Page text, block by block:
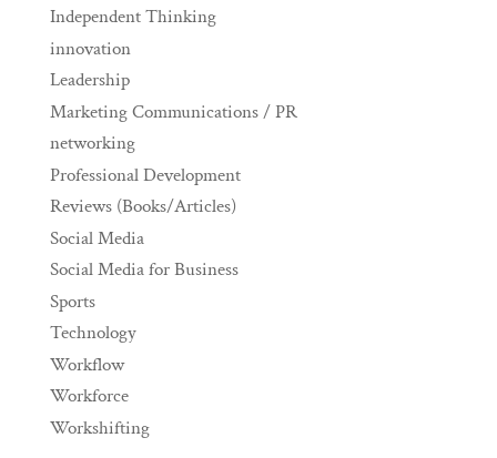
Independent Thinking
innovation
Leadership
Marketing Communications / PR
networking
Professional Development
Reviews (Books/Articles)
Social Media
Social Media for Business
Sports
Technology
Workflow
Workforce
Workshifting